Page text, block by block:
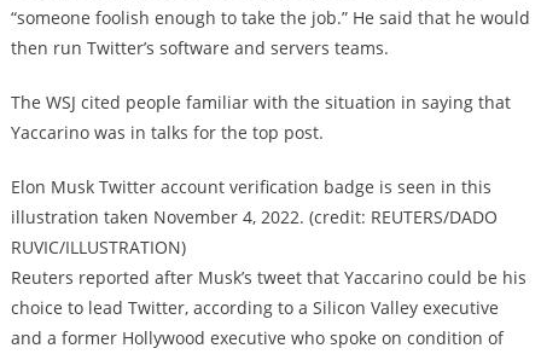
“someone foolish enough to take the job.” He said that he would
then run Twitter’s software and servers teams.
The WSJ cited people familiar with the situation in saying that
Yaccarino was in talks for the top post.
Elon Musk Twitter account verification badge is seen in this
illustration taken November 4, 2022. (credit: REUTERS/DADO
RUVIC/ILLUSTRATION)
Reuters reported after Musk’s tweet that Yaccarino could be his
choice to lead Twitter, according to a Silicon Valley executive
and a former Hollywood executive who spoke on condition of